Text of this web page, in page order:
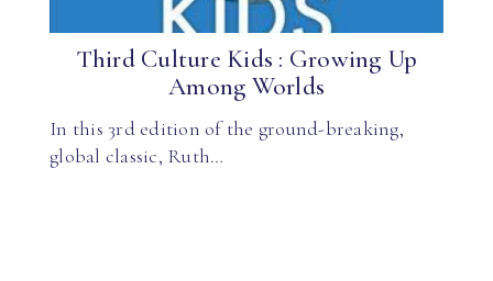
Third Culture Kids : Growing Up
Among Worlds
In this 3rd edition of the ground-breaking,
global classic, Ruth…